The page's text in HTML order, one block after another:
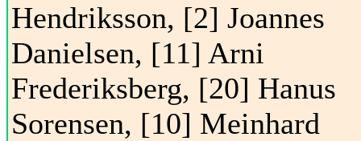
Hendriksson, [2] Joannes
Danielsen, [11] Arni
Frederiksberg, [20] Hanus
Sorensen, [10] Meinhard